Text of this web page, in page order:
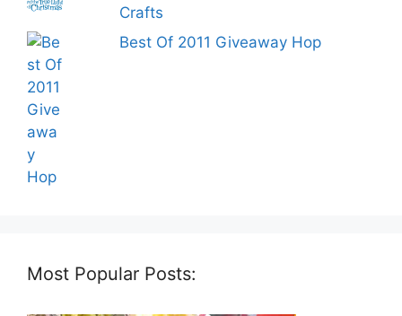
Crafts
Best Of 2011 Giveaway Hop
Most Popular Posts: